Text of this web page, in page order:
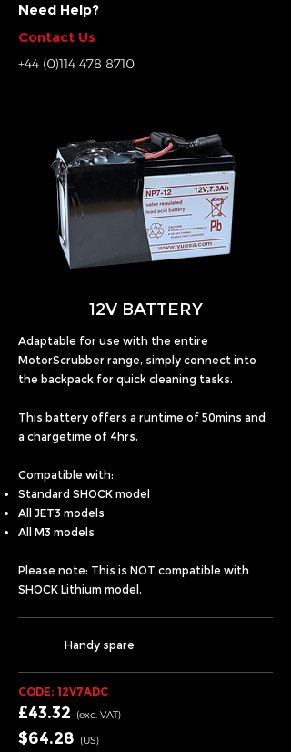
Need Help?
Contact Us
+44 (0)114 478 8710
12V BATTERY
Adaptable for use with the entire
MotorScrubber range, simply connect into
the backpack for quick cleaning tasks.
This battery offers a runtime of 50mins and
a chargetime of 4hrs.
Compatible with:
Standard SHOCK model
All JET3 models
All M3 models
Please note: This is NOT compatible with
SHOCK Lithium model.
Handy spare
CODE: 12V7ADC
£43.32 (exc. VAT)
$64.28 (US)